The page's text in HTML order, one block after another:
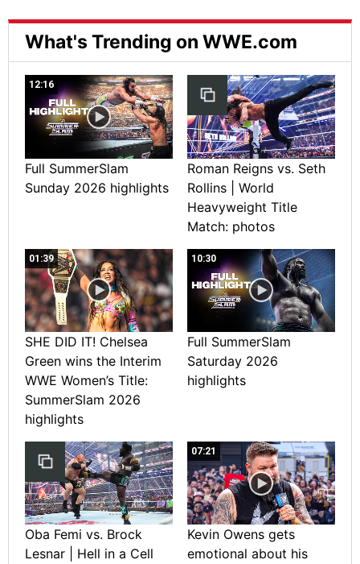
What's Trending on WWE.com
12:16
Full SummerSlam
Sunday 2026 highlights
Roman Reigns vs. Seth
Rollins | World
Heavyweight Title
Match: photos
01:39
SHE DID IT! Chelsea
Green wins the Interim
WWE Women’s Title:
SummerSlam 2026
highlights
10:30
Full SummerSlam
Saturday 2026
highlights
Oba Femi vs. Brock
Lesnar | Hell in a Cell
07:21
Kevin Owens gets
emotional about his